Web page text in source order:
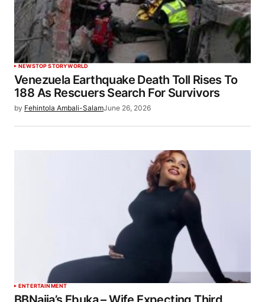
NEWSTOP STORYWORLD
Venezuela Earthquake Death Toll Rises To
188 As Rescuers Search For Survivors
by Fehintola Ambali-SalamJune 26, 2026
ENTERTAINMENT